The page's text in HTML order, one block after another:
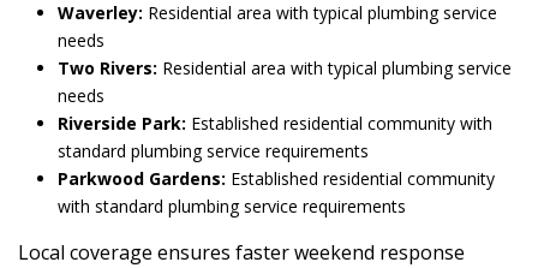
Waverley: Residential area with typical plumbing service
needs
Two Rivers: Residential area with typical plumbing service
needs
Riverside Park: Established residential community with
standard plumbing service requirements
Parkwood Gardens: Established residential community
with standard plumbing service requirements
Local coverage ensures faster weekend response